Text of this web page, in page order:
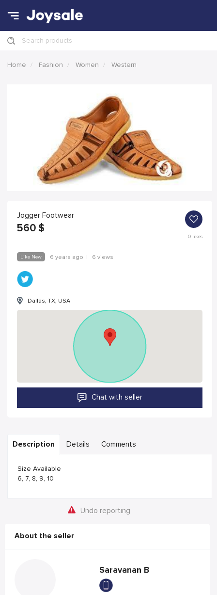
Search products
Home Fashion Women Western
Jogger Footwear
560 $
0likes
Like New 6 years ago | 6 views
Dallas, TX, USA
Chat with seller
Description Details Comments
Size Available
6, 7, 8, 9, 10
Undo reporting
About the seller
Saravanan B